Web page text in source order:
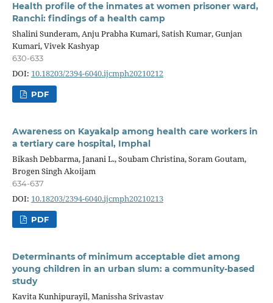
Health profile of the inmates at women prisoner ward,
Ranchi: findings of a health camp
Shalini Sunderam, Anju Prabha Kumari, Satish Kumar, Gunjan
Kumari, Vivek Kashyap
630-633
DOI: 10.18203/2394-6040.ijcmph20210212
PDF
Awareness on Kayakalp among health care workers in
a tertiary care hospital, Imphal
Bikash Debbarma, Janani L., Soubam Christina, Soram Goutam,
Brogen Singh Akoijam
634-637
DOI: 10.18203/2394-6040.ijcmph20210213
PDF
Determinants of minimum acceptable diet among
young children in an urban slum: a community-based
study
Kavita Kunhipurayil, Manissha Srivastav